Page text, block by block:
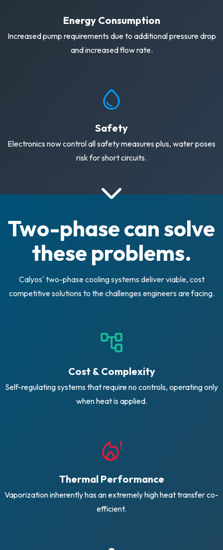
Energy Consumption
Increased pump requirements due to additional pressure drop
and increased flow rate.
Safety
Electronics now control all safety measures plus, water poses
risk for short circuits.
Two-phase can solve
these problems.
Calyos' two-phase cooling systems deliver viable, cost
competitive solutions to the challenges engineers are facing.
Cost & Complexity
Self-regulating systems that require no controls, operating only
when heat is applied.
Thermal Performance
Vaporization inherently has an extremely high heat transfer co-
efficient.